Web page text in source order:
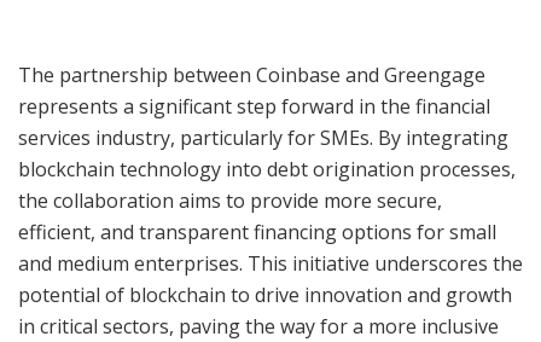
The partnership between Coinbase and Greengage
represents a significant step forward in the financial
services industry, particularly for SMEs. By integrating
blockchain technology into debt origination processes,
the collaboration aims to provide more secure,
efficient, and transparent financing options for small
and medium enterprises. This initiative underscores the
potential of blockchain to drive innovation and growth
in critical sectors, paving the way for a more inclusive